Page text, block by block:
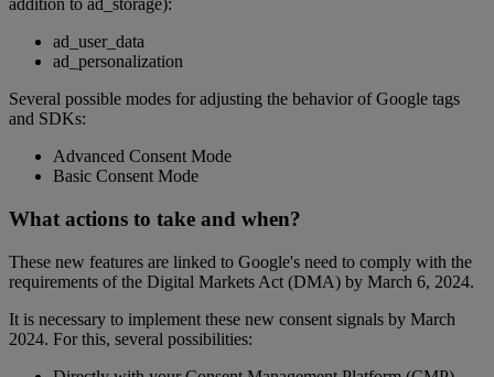
addition to ad_storage):
ad_user_data
ad_personalization
Several possible modes for adjusting the behavior of Google tags
and SDKs:
Advanced Consent Mode
Basic Consent Mode
What actions to take and when?
These new features are linked to Google's need to comply with the
requirements of the Digital Markets Act (DMA) by March 6, 2024.
It is necessary to implement these new consent signals by March
2024. For this, several possibilities: